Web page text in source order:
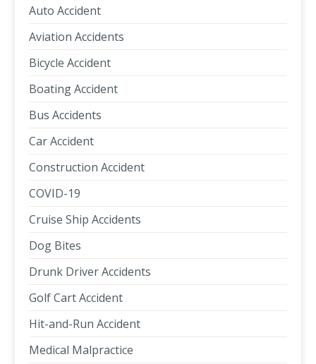
Auto Accident
Aviation Accidents
Bicycle Accident
Boating Accident
Bus Accidents
Car Accident
Construction Accident
COVID-19
Cruise Ship Accidents
Dog Bites
Drunk Driver Accidents
Golf Cart Accident
Hit-and-Run Accident
Medical Malpractice